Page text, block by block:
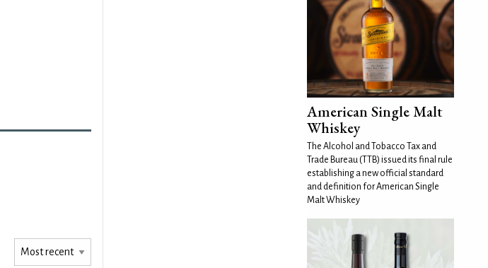
American Single Malt
Whiskey
The Alcohol and Tobacco Tax and
Trade Bureau (TTB) issued its final rule
establishing a new official standard
and definition for American Single
Malt Whiskey